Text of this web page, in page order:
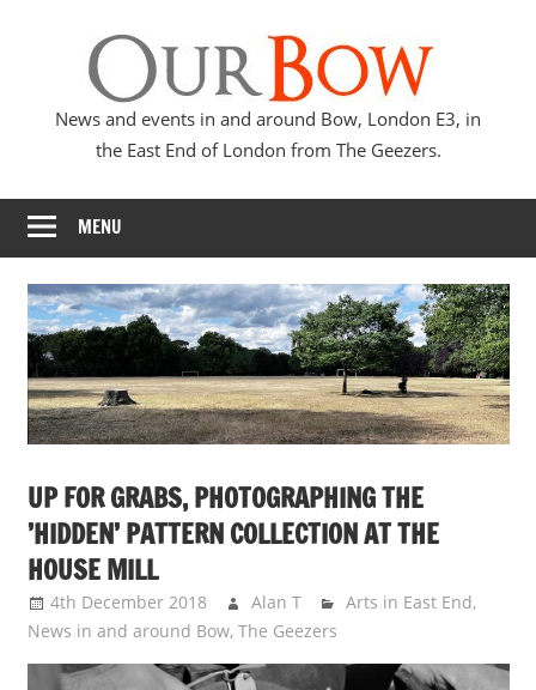
Bow
News and events in and around Bow, London E3, in
the East End of London from The Geezers.
MENU
UP FOR GRABS, PHOTOGRAPHING THE
’HIDDEN’ PATTERN COLLECTION AT THE
HOUSE MILL
4th December 2018 Alan T Arts in East End,
News in and around Bow, The Geezers